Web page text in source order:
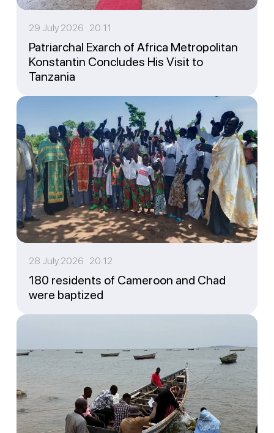
29 July 2026 20:11
Patriarchal Exarch of Africa Metropolitan
Konstantin Concludes His Visit to
Tanzania
28 July 2026 20:12
180 residents of Cameroon and Chad
were baptized